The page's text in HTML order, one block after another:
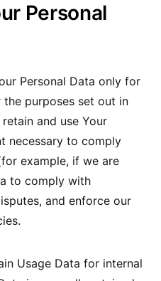
Personal
Personal Data only for
purposes set out in
and use Your
necessary to comply
example, if we are
to comply with
and enforce our
Usage Data for internal